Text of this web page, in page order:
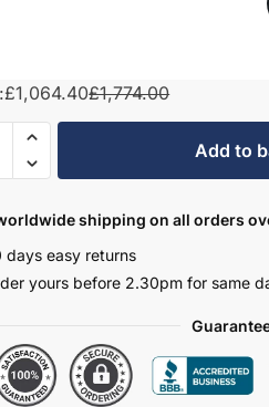
£1,064.40£1,774.00
Add to
shipping on all orders
days easy returns
yours before 2.30pm for same